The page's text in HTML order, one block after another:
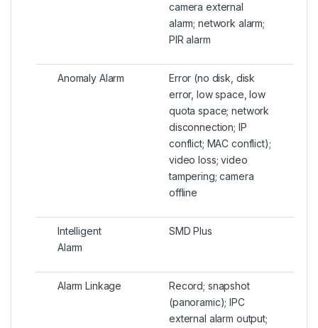
camera external
alarm; network alarm;
PIR alarm
Anomaly Alarm
Error (no disk, disk
error, low space, low
quota space; network
disconnection; IP
conflict; MAC conflict);
video loss; video
tampering; camera
offline
Intelligent
Alarm
SMD Plus
Alarm Linkage
Record; snapshot
(panoramic); IPC
external alarm output;